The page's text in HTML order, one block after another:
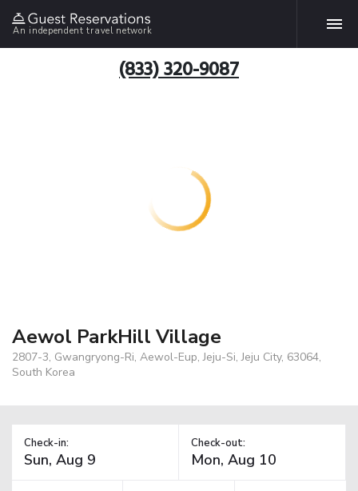
An independent travel network
(833) 320-9087
Aewol ParkHill Village
2807-3, Gwangryong-Ri, Aewol-Eup, Jeju-Si, Jeju City, 63064,
South Korea
Check-in: Check-out: